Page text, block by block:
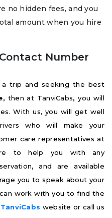
no hidden fees, and you
amount when you hire
Number
trip and seeking the best
then at TanviCabs,you will
With us, you will get well
who will make your
care representatives at
to help you with any
and are available
you to speak about your
work with you to find the
TanviCabs website or call us